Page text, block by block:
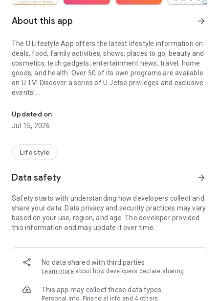
About this app arrow_forward
The U Lifestyle App offers the latest lifestyle information on
deals, food, family activities, shows, places to go, beauty and
cosmetics, tech gadgets, entertainment news, travel, home
goods, and health. Over 50 of its own programs are available
on U TV! Discover a series of U Jetso privileges and exclusive
events!
【Hong Kong Residents' Hub】
U Jetso – A one-stop shop for gifts, discounts, rewards,
receive a welcome bonus of 150 U Fun points for exciting
rewards!
Member Exclusive Activities – Enjoy exclusive free offers and
members and U Creators. Rewards include theme park
tickets, hotel buffets and staycations, supermarket vouchers,
and much more!
Anywhere】
*U GO* Best Places — Instantly access information on popular
and gather real user experiences and sharing. Refer to the "U
GO Must-Visit List" to lock in must-do recommendations, save
Updated on
Jul 15, 2026
Lifestyle
Data safety arrow_forward
Safety starts with understanding how developers collect and
share your data. Data privacy and security practices may vary
based on your use, region, and age. The developer provided
this information and may update it over time.
No data shared with third parties
Learn more about how developers declare sharing
This app may collect these data types
Personal info, Financial info and 4 others